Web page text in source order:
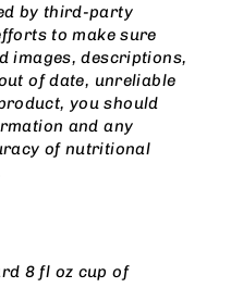
by third-party
to make sure
images, descriptions,
of date, unreliable
you should
and any
of nutritional
8 fl oz cup of